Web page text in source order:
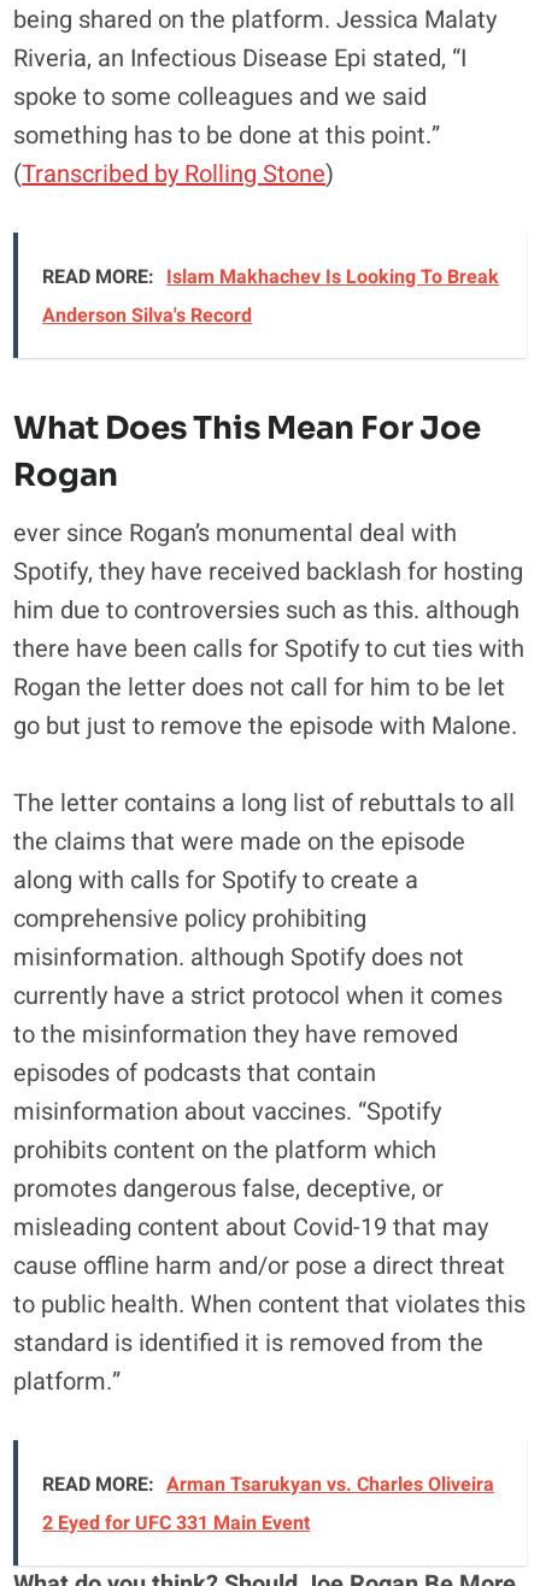
being shared on the platform. Jessica Malaty
Riveria, an Infectious Disease Epi stated, “I
spoke to some colleagues and we said
something has to be done at this point.”
(Transcribed by Rolling Stone)
READ MORE: Islam Makhachev Is Looking To Break
Anderson Silva's Record
What Does This Mean For Joe
Rogan
ever since Rogan’s monumental deal with
Spotify, they have received backlash for hosting
him due to controversies such as this. although
there have been calls for Spotify to cut ties with
Rogan the letter does not call for him to be let
go but just to remove the episode with Malone.
The letter contains a long list of rebuttals to all
the claims that were made on the episode
along with calls for Spotify to create a
comprehensive policy prohibiting
misinformation. although Spotify does not
currently have a strict protocol when it comes
to the misinformation they have removed
episodes of podcasts that contain
misinformation about vaccines. “Spotify
prohibits content on the platform which
promotes dangerous false, deceptive, or
misleading content about Covid-19 that may
cause offline harm and/or pose a direct threat
to public health. When content that violates this
standard is identified it is removed from the
platform.”
READ MORE: Arman Tsarukyan vs. Charles Oliveira
2 Eyed for UFC 331 Main Event